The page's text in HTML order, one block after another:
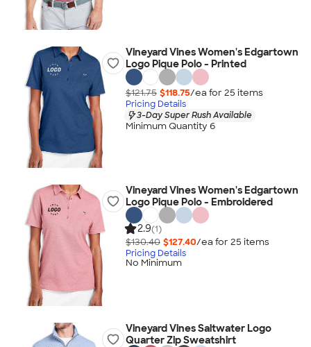
Vineyard Vines Women's Edgartown
Logo Pique Polo - Printed
$121.75 $118.75/ea for 25 items
Pricing Details
3-Day Super Rush Available
Minimum Quantity 6
Vineyard Vines Women's Edgartown
Logo Pique Polo - Embroidered
2.9(1)
$130.40 $127.40/ea for 25 items
Pricing Details
No Minimum
Vineyard Vines Saltwater Logo
Quarter Zip Sweatshirt